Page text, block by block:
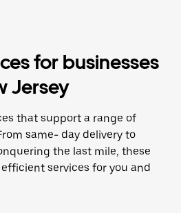
for businesses
Jersey
that support a range of
same- day delivery to
the last mile, these
services for you and